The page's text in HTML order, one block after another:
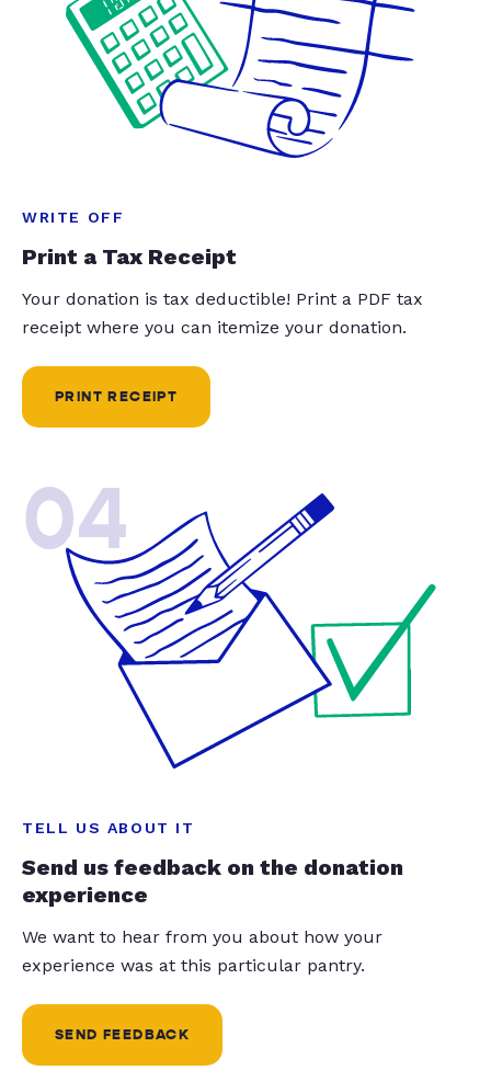
WRITE OFF
Print a Tax Receipt
Your donation is tax deductible! Print a PDF tax
receipt where you can itemize your donation.
PRINT RECEIPT
04
TELL US ABOUT IT
Send us feedback on the donation
experience
We want to hear from you about how your
experience was at this particular pantry.
SEND FEEDBACK